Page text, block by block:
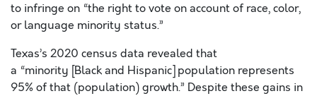
to infringe on “the right to vote on account of race, color,
or language minority status.”
Texas’s 2020 census data revealed that
a “minority [Black and Hispanic] population represents
95% of that (population) growth.” Despite these gains in